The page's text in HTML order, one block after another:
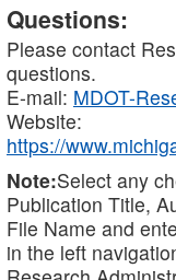
Questions:
Please contact
questions.
E-mail: MDOT-
Website:
https://
Note:Select any
Publication Title,
File Name and
in the left